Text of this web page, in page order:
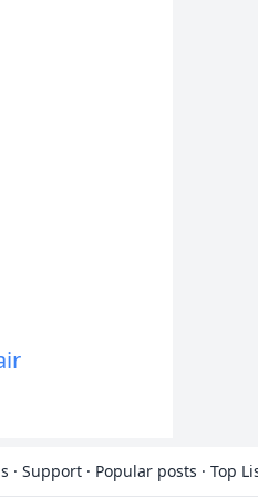
· Support · Popular posts · Top